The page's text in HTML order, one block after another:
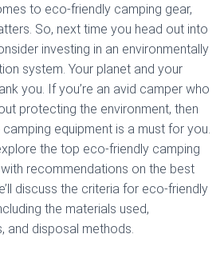
to eco-friendly camping gear,
So, next time you head out into
investing in an environmentally
system. Your planet and your
you. If you’re an avid camper who
protecting the environment, then
equipment is a must for you.
the top eco-friendly camping
recommendations on the best
discuss the criteria for eco-friendly
the materials used,
and disposal methods.